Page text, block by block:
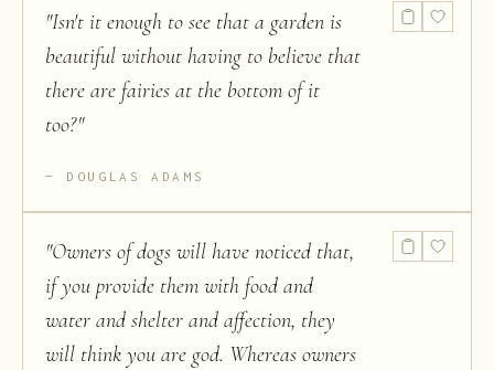
"Isn't it enough to see that a garden is
beautiful without having to believe that
there are fairies at the bottom of it
too?"
DOUGLAS ADAMS
"Owners of dogs will have noticed that,
if you provide them with food and
water and shelter and affection, they
will think you are god. Whereas owners